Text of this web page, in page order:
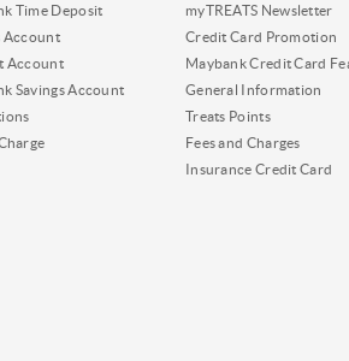
Time Deposit
Account
Account
Savings Account
myTREATS Newsletter
Credit Card Promotion
Maybank Credit Card
General Information
Treats Points
Fees and Charges
Insurance Credit Card